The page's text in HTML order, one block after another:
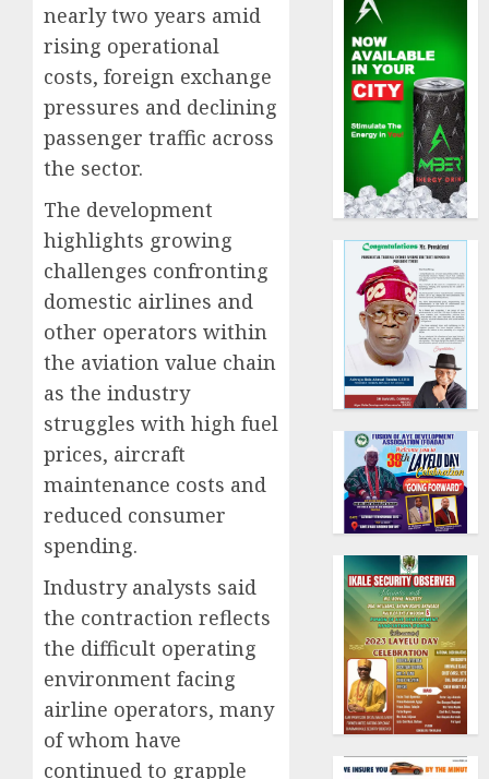
nearly two years amid
rising operational
costs, foreign exchange
pressures and declining
passenger traffic across
the sector.
The development
highlights growing
challenges confronting
domestic airlines and
other operators within
the aviation value chain
as the industry
struggles with high fuel
prices, aircraft
maintenance costs and
reduced consumer
spending.
Industry analysts said
the contraction reflects
the difficult operating
environment facing
airline operators, many
of whom have
continued to grapple